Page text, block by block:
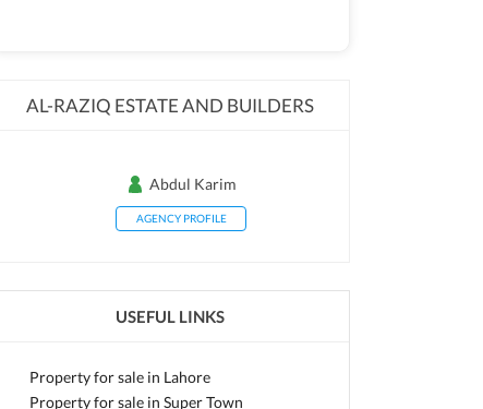
AL-RAZIQ ESTATE AND BUILDERS
Abdul Karim
AGENCY PROFILE
USEFUL LINKS
Property for sale in Lahore
Property for sale in Super Town